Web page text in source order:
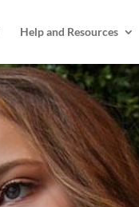
Help and Resources